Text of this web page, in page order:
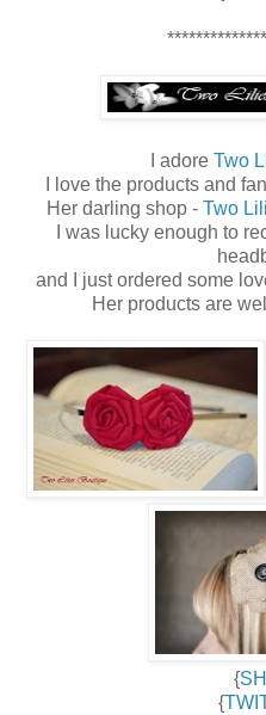
I adore Two
I love the products and
Her darling shop -Two
I was lucky enough to
and I just ordered some
Her products are
{
{